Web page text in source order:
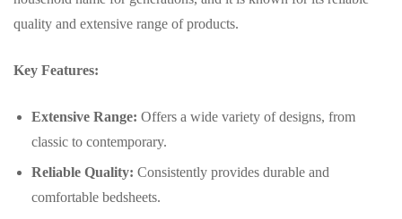
quality and extensive range of products.
Key Features:
Extensive Range: Offers a wide variety of designs, from
classic to contemporary.
Reliable Quality: Consistently provides durable and
comfortable bedsheets.